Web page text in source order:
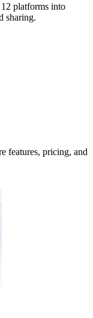
platforms into
sharing.
features, pricing, and